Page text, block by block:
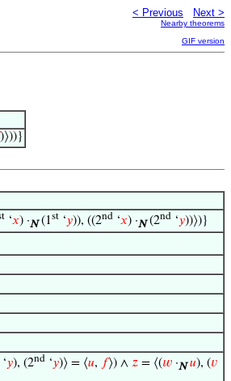
< Previous Next >
Nearby theorems
GIF version
)⟩))}
‘𝑥) ·N(1st ‘𝑦)), ((2nd ‘𝑥) ·N(2nd ‘𝑦))⟩)}
‘𝑦), (2nd ‘𝑦)⟩ = ⟨𝑢, 𝑓⟩) ∧ 𝑧 = ⟨(𝑤 ·N 𝑢), (𝑣